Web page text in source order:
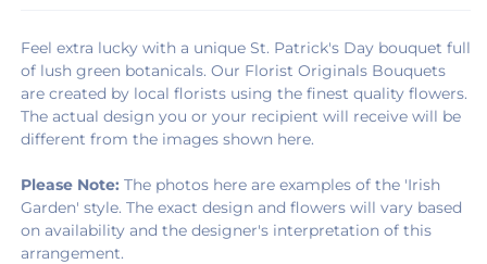
Feel extra lucky with a unique St. Patrick's Day bouquet full
of lush green botanicals. Our Florist Originals Bouquets
are created by local florists using the finest quality flowers.
The actual design you or your recipient will receive will be
different from the images shown here.
Please Note: The photos here are examples of the 'Irish
Garden' style. The exact design and flowers will vary based
on availability and the designer's interpretation of this
arrangement.